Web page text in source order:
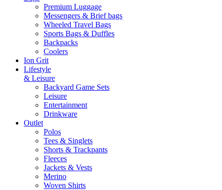
Premium Luggage
Messengers & Brief bags
Wheeled Travel Bags
Sports Bags & Duffles
Backpacks
Coolers
Ion Grit
Lifestyle
& Leisure
Backyard Game Sets
Leisure
Entertainment
Drinkware
Outlet
Polos
Tees & Singlets
Shorts & Trackpants
Fleeces
Jackets & Vests
Merino
Woven Shirts